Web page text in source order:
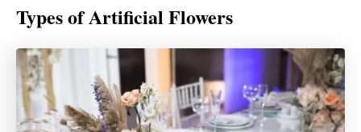
Types of Artificial Flowers